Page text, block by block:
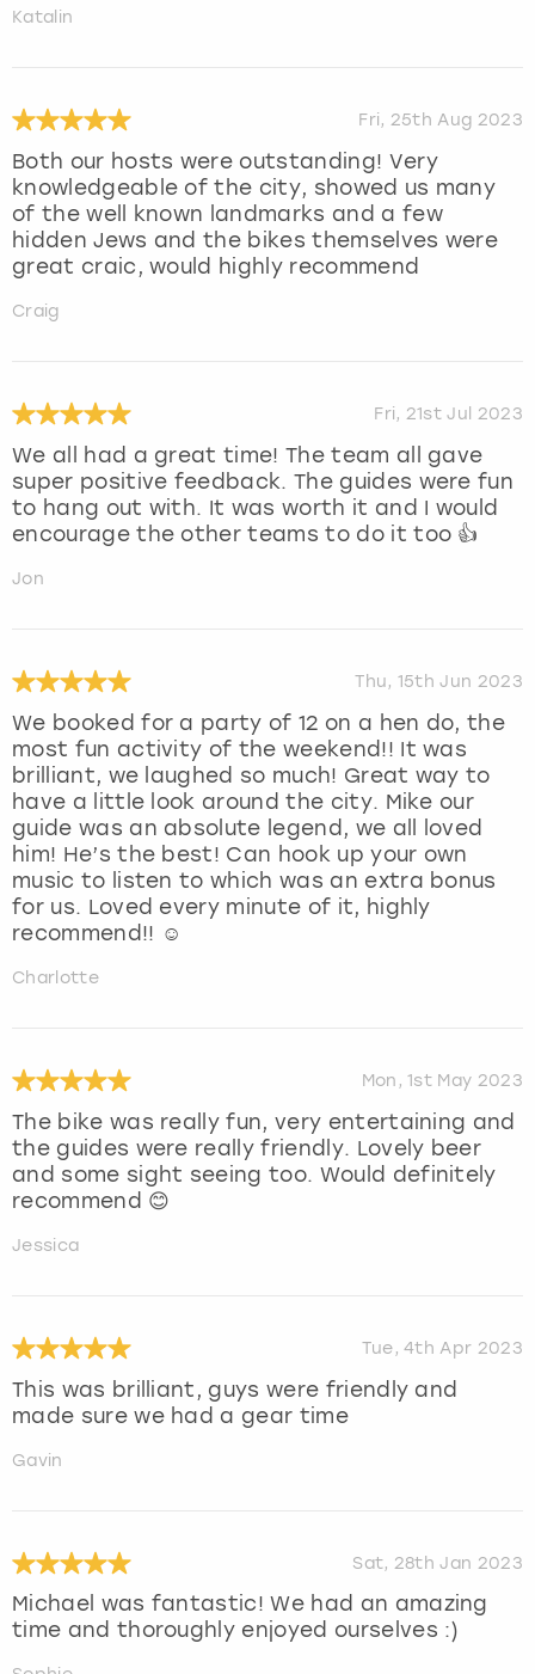
Katalin
Fri, 25th Aug 2023
Both our hosts were outstanding! Very
knowledgeable of the city, showed us many
of the well known landmarks and a few
hidden Jews and the bikes themselves were
great craic, would highly recommend
Craig
Fri, 21st Jul 2023
We all had a great time! The team all gave
super positive feedback. The guides were fun
to hang out with. It was worth it and I would
encourage the other teams to do it too 👍
Jon
Thu, 15th Jun 2023
We booked for a party of 12 on a hen do, the
most fun activity of the weekend!! It was
brilliant, we laughed so much! Great way to
have a little look around the city. Mike our
guide was an absolute legend, we all loved
him! He’s the best! Can hook up your own
music to listen to which was an extra bonus
for us. Loved every minute of it, highly
recommend!! ☺️
Charlotte
Mon, 1st May 2023
The bike was really fun, very entertaining and
the guides were really friendly. Lovely beer
and some sight seeing too. Would definitely
recommend 😊
Jessica
Tue, 4th Apr 2023
This was brilliant, guys were friendly and
made sure we had a gear time
Gavin
Sat, 28th Jan 2023
Michael was fantastic! We had an amazing
time and thoroughly enjoyed ourselves :)